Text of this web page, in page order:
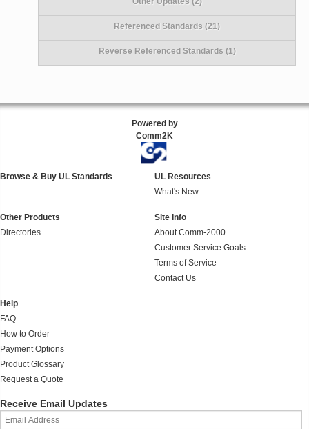
Referenced Standards (21)
Reverse Referenced Standards (1)
Powered by
Comm2K
Browse & Buy UL Standards
UL Resources
What's New
Other Products
Directories
Site Info
About Comm-2000
Customer Service Goals
Terms of Service
Contact Us
Help
FAQ
How to Order
Payment Options
Product Glossary
Request a Quote
Receive Email Updates